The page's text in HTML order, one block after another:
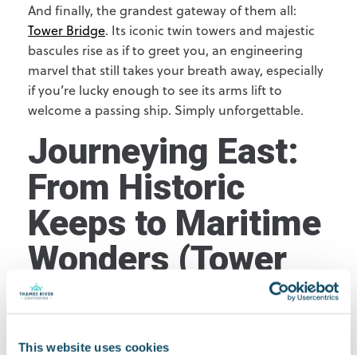
This website uses cookies
And finally, the grandest gateway of them all:
Tower Bridge. Its iconic twin towers and majestic
bascules rise as if to greet you, an engineering
marvel that still takes your breath away, especially
if you’re lucky enough to see its arms lift to
welcome a passing ship. Simply unforgettable.
Journeying East:
From Historic
Keeps to Maritime
Wonders (Tower
Bridge to
Greenwich)